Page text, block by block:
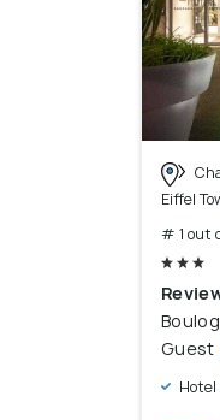
Eiffel
# 1 out
Guest